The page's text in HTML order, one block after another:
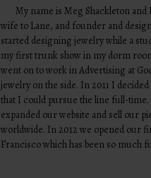
My name is Meg Shackleton
wife to Lane, and founder and
started designing jewelry while a
my first trunk show in my dorm
went on to work in Advertising at
jewelry on the side. In 2011 I
that I could pursue the line full-
expanded our website and sell our
worldwide. In 2012 we opened our
Francisco which has been so much